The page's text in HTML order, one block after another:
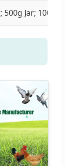
500g Jar; 1000g